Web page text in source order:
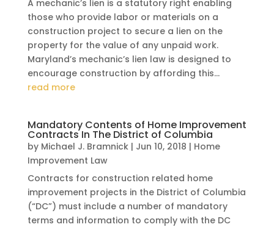
A mechanic’s lien is a statutory right enabling
those who provide labor or materials on a
construction project to secure a lien on the
property for the value of any unpaid work.
Maryland’s mechanic’s lien law is designed to
encourage construction by affording this...
read more
Mandatory Contents of Home Improvement
Contracts In The District of Columbia
by Michael J. Bramnick| Jun 10, 2018 | Home
Improvement Law
Contracts for construction related home
improvement projects in the District of Columbia
(“DC”) must include a number of mandatory
terms and information to comply with the DC